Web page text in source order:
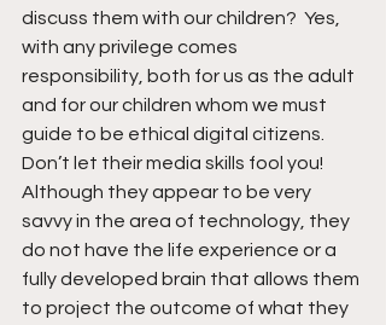
discuss them with our children?  Yes,
with any privilege comes
responsibility, both for us as the adult
and for our children whom we must
guide to be ethical digital citizens.
Don’t let their media skills fool you!
Although they appear to be very
savvy in the area of technology, they
do not have the life experience or a
fully developed brain that allows them
to project the outcome of what they